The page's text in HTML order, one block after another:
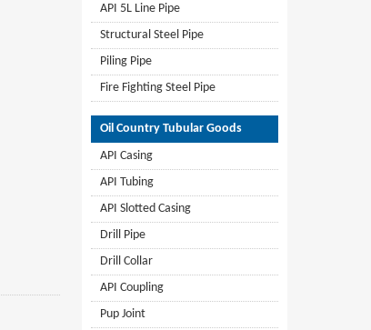
API 5L Line Pipe
Structural Steel Pipe
Piling Pipe
Fire Fighting Steel Pipe
Oil Country Tubular Goods
API Casing
API Tubing
API Slotted Casing
Drill Pipe
Drill Collar
API Coupling
Pup Joint